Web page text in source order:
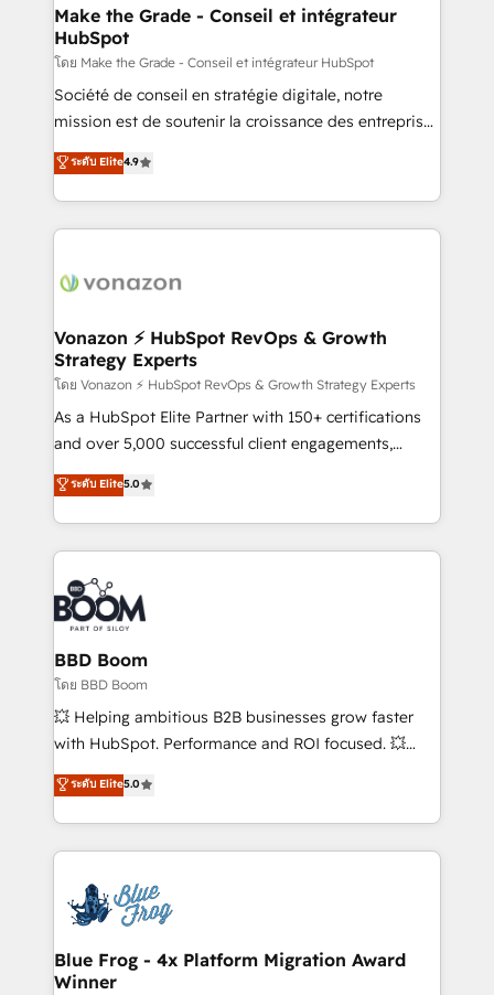
& reprise de données - Stratégie RevOps &
alignement Marketing / Sales - Data, reporting &
tableaux de bord - Onboarding, audit &
optimisation - Intégrations métiers (ERP, téléphonie,
e-commerce) - Formation & accompagnement au
et grandes entreprises en France et à l'international,
dans des secteurs variés : SaaS, immobilier,
Make the Grade - Conseil et intégrateur
HubSpot
โดย Make the Grade - Conseil et intégrateur HubSpot
Société de conseil en stratégie digitale, notre
mission est de soutenir la croissance des entreprises
B2B à travers l’acquisition de nouveaux clients,
l'intégration CRM et le développement des revenus
auprès de vos comptes existants. En France et à
l'international, nous travaillons avec des ETI
delà d’une simple transformation digitale et des
➤ L’intégration de CRM et de méthodologie RevOps
pour aligner les équipes marketing, commerciales et
support client (data migration, synchronisation API,
audit et maintenance) ➤ La création de sites internet
de conversion qui transforment les visiteurs en
stratégies d'acquisition marketing (SEO, SEA,
inbound, automatisation marketing, ABM, IA,
experts conseil - 150 certifications HubSpot
cumulées
ระดับ Elite4.9
Vonazon ⚡ HubSpot RevOps & Growth
Strategy Experts
โดย Vonazon ⚡ HubSpot RevOps & Growth Strategy Experts
As a HubSpot Elite Partner with 150+ certifications
and over 5,000 successful client engagements,
Vonazon turns marketing complexity into
measurable, scalable growth. From onboarding to
enterprise-grade campaigns, our in-house team
builds scalable strategies that drive long-term
revenue. ⚙️ HubSpot Integration & Optimization •
Seamless CRM, CMS, and automation setup •
Complex platform migrations and data cleanups •
Custom APIs and third-party integrations 📈 End-to-
End Revenue Acceleration • Lifecycle marketing and
pipeline growth programs • Sales enablement tools
and CRM optimization • Retention strategies with
Execution • 750+ onboardings and 2,000+
implementations • Deep expertise across marketing,
ระดับ Elite5.0
BBD Boom
โดย BBD Boom
💥 Helping ambitious B2B businesses grow faster
with HubSpot. Performance and ROI focused. 💥
BBD Boom is the HubSpot partner that can help you
to HubSpot Better. We work with your teams to
solve all your HubSpot challenges and improve user
adoption, sales process and marketing results.
the first time 🔧 Designing and optimising your
HubSpot set-up for better results 🌐 Website design
and build using HubSpot 🔌 Integrating HubSpot
with other systems 🎓 Training your teams to be
ระดับ Elite5.0
Blue Frog - 4x Platform Migration Award
Winner